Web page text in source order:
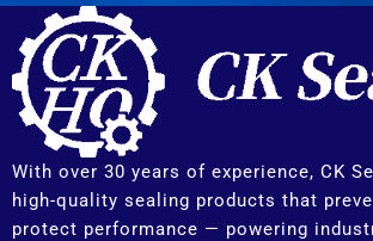
With over 30 years of experience, CK
high-quality sealing products that
protect performance — powering